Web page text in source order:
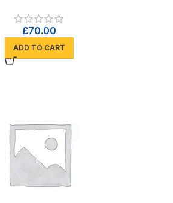
£70.00
ADD TO CART